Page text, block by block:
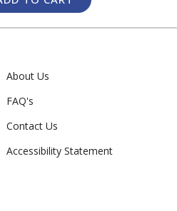
About Us
FAQ's
Contact Us
Accessibility Statement